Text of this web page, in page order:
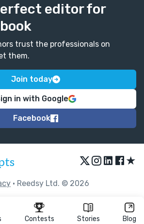
Contests Stories Blog
editor for
trust the professionals on
them.
Join today
in with Google
Facebook
★
• Reedsy Ltd. © 2026